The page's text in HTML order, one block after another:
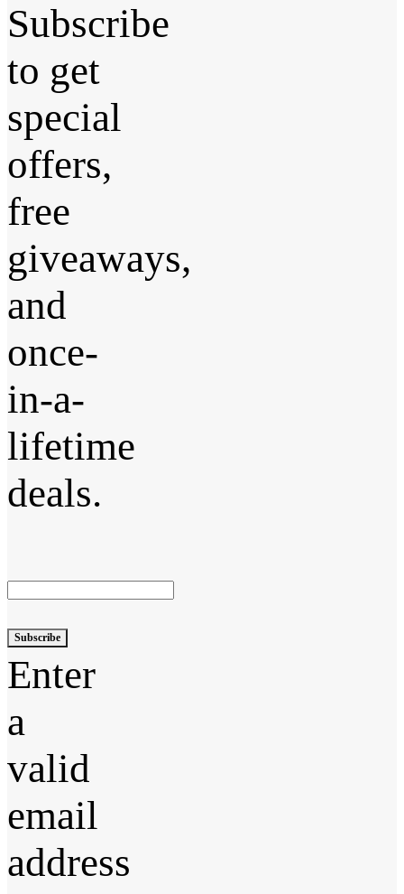
Subscribe
to get
special
offers,
free
giveaways,
and
once-
in-a-
lifetime
deals.
Subscribe
Enter
a
valid
email
address